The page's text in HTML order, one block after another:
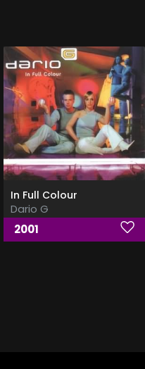
In Full Colour
Dario G
2001